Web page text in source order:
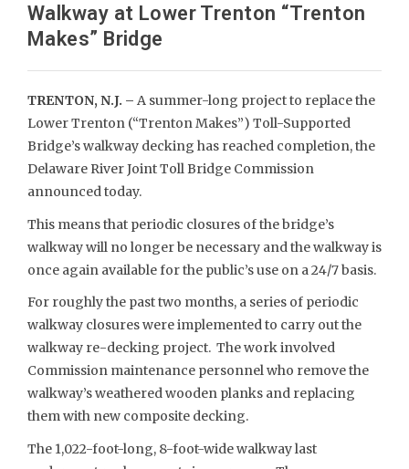
Walkway at Lower Trenton “Trenton
Makes” Bridge
TRENTON, N.J. – A summer-long project to replace the
Lower Trenton (“Trenton Makes”) Toll-Supported
Bridge’s walkway decking has reached completion, the
Delaware River Joint Toll Bridge Commission
announced today.
This means that periodic closures of the bridge’s
walkway will no longer be necessary and the walkway is
once again available for the public’s use on a 24/7 basis.
For roughly the past two months, a series of periodic
walkway closures were implemented to carry out the
walkway re-decking project. The work involved
Commission maintenance personnel who remove the
walkway’s weathered wooden planks and replacing
them with new composite decking.
The 1,022-foot-long, 8-foot-wide walkway last